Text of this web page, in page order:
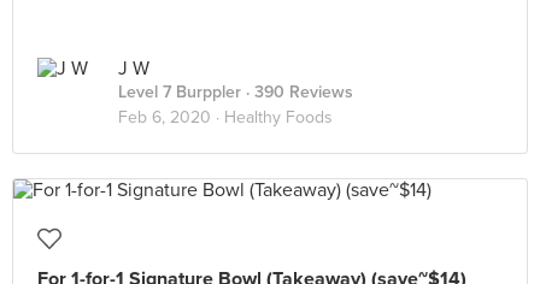
J W
Level 7 Burppler · 390 Reviews
Feb 6, 2020 · Healthy Foods
For 1-for-1 Signature Bowl (Takeaway) (save~$14)